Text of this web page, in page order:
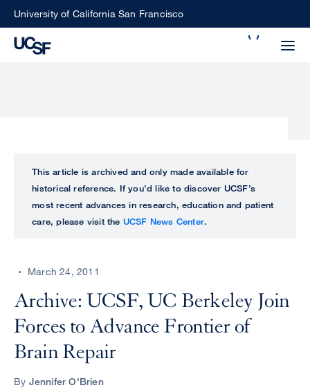
SkipUniversity of California San Francisco
perform
ALL
UCSF
CENTER
This article is archived and only made available for
historical reference. If you’d like to discover UCSF’s
most recent advances in research, education and patient
care, please visit the UCSF News Center.
March 24, 2011
Archive: UCSF, UC Berkeley Join
Forces to Advance Frontier of
Brain Repair
By Jennifer O'Brien